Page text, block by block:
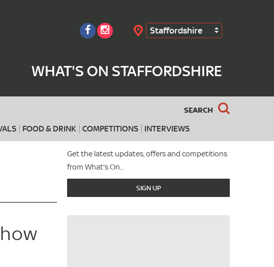
Staffordshire
WHAT'S ON STAFFORDSHIRE
SEARCH
FOOD & DRINK COMPETITIONS INTERVIEWS
Search
Get the latest updates, offers and competitions
from What's On...
SIGN UP